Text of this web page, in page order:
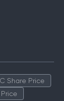
Share Price